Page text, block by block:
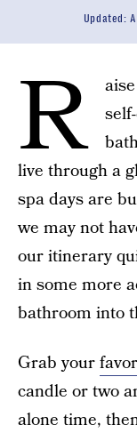
Updated:
R
live through a
spa days are
we may not
our itinerary
in some more
bathroom into
Grab your
candle or two
alone time,